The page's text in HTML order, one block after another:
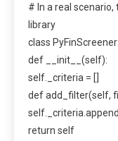
# In a real
library
class PyFinScreener:
def __init__(self):
self._criteria = []
def add_filter(self,
return self